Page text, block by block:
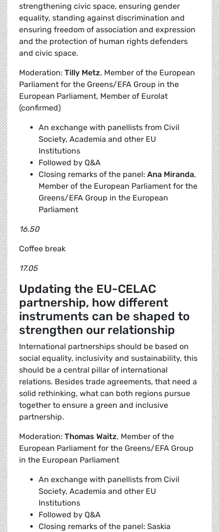
strengthening civic space, ensuring gender
equality, standing against discrimination and
ensuring freedom of association and expression
and the protection of human rights defenders
and civic space.
Moderation: Tilly Metz, Member of the European
Parliament for the Greens/EFA Group in the
European Parliament, Member of Eurolat
(confirmed)
An exchange with panellists from Civil
Society, Academia and other EU
Institutions
Followed by Q&A
Closing remarks of the panel: Ana Miranda,
Member of the European Parliament for the
Greens/EFA Group in the European
Parliament
16.50
Coffee break
17.05
Updating the EU-CELAC
partnership, how different
instruments can be shaped to
strengthen our relationship
International partnerships should be based on
social equality, inclusivity and sustainability, this
should be a central pillar of international
relations. Besides trade agreements, that need a
solid rethinking, what can both regions pursue
together to ensure a green and inclusive
partnership.
Moderation: Thomas Waitz, Member of the
European Parliament for the Greens/EFA Group
in the European Parliament
An exchange with panellists from Civil
Society, Academia and other EU
Institutions
Followed by Q&A
Closing remarks of the panel: Saskia